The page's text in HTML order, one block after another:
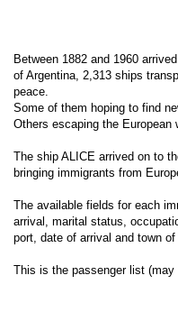
Between 1882 and 1960
of Argentina, 2,313 ships
peace.
Some of them hoping to find
Others escaping the European
The ship ALICE arrived on to
bringing immigrants from
The available fields for each
arrival, marital status,
port, date of arrival and town of
This is the passenger list (may